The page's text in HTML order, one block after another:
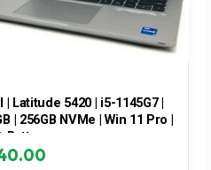
| Latitude 5420 | i5-1145G7 |
| 256GB NVMe | Win 11 Pro |
Battery